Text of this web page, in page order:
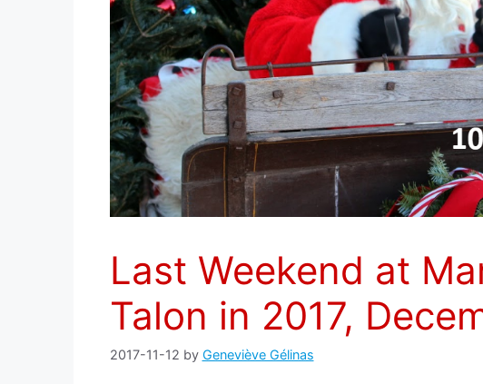
Last Weekend at
Talon in 2017,
2017-11-12 by Geneviève Gélinas